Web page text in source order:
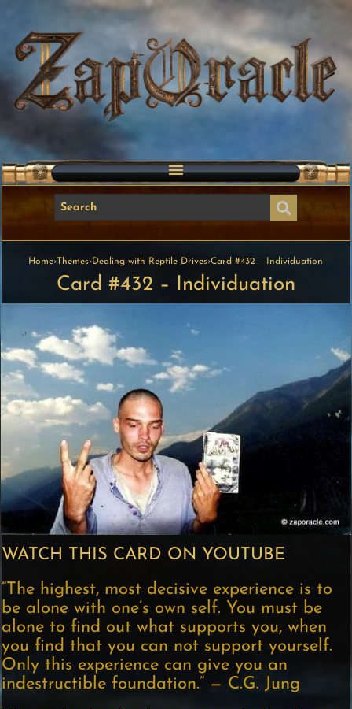
Home›Themes›Dealing with Reptile Drives›Card #432 – Individuation
Card #432 – Individuation
WATCH THIS CARD ON YOUTUBE
“The highest, most decisive experience is to
be alone with one’s own self. You must be
alone to find out what supports you, when
you find that you can not support yourself.
Only this experience can give you an
indestructible foundation.” — C.G. Jung